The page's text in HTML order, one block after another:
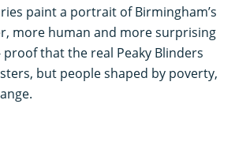
paint a portrait of Birmingham’s
more human and more surprising
that the real Peaky Blinders
but people shaped by poverty,